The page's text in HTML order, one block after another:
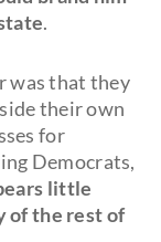
.
was that they
their own
for
Democrats,
little
of the rest of